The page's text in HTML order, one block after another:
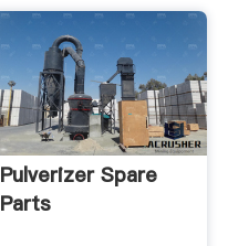
Pulverizer Spare
Parts